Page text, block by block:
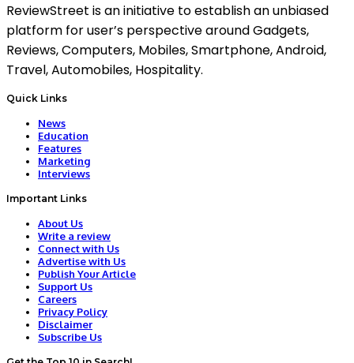
ReviewStreet is an initiative to establish an unbiased
platform for user’s perspective around Gadgets,
Reviews, Computers, Mobiles, Smartphone, Android,
Travel, Automobiles, Hospitality.
Quick Links
News
Education
Features
Marketing
Interviews
Important Links
About Us
Write a review
Connect with Us
Advertise with Us
Publish Your Article
Support Us
Careers
Privacy Policy
Disclaimer
Subscribe Us